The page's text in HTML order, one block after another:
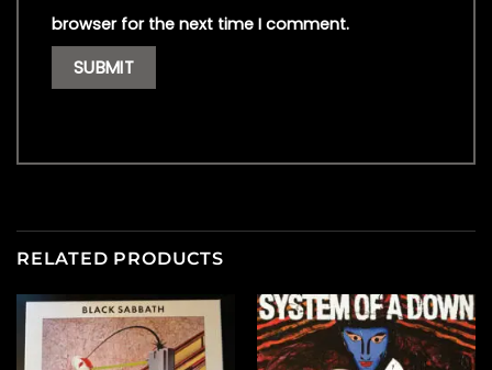
browser for the next time I comment.
RELATED PRODUCTS